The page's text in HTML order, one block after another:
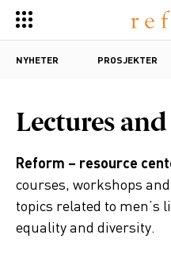
NYHETER PROSJEKTER
Lectures
Reform – resource
courses, workshops
topics related to men’s
equality and diversity.